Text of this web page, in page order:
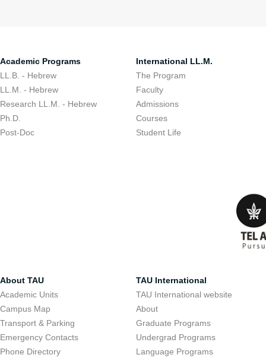
Academic Programs
LL.B. - Hebrew
LL.M. - Hebrew
Research LL.M. - Hebrew
Ph.D.
Post-Doc
International LL.M.
The Program
Faculty
Admissions
Courses
Student Life
About TAU
Academic Units
Campus Map
Transport & Parking
Emergency Contacts
Phone Directory
TAU International
TAU International website
About
Graduate Programs
Undergrad Programs
Language Programs